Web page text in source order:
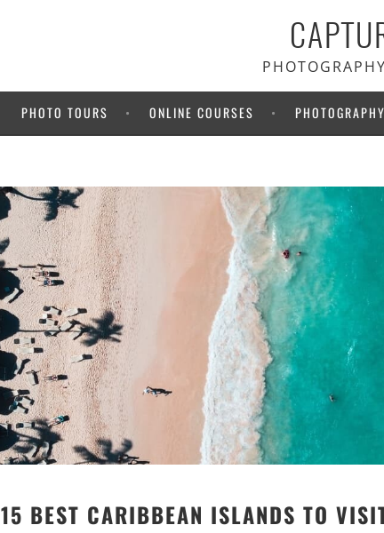
PHOTO TOURS ONLINE COURSES PHOTOGRAPHY
15 BEST CARIBBEAN ISLANDS TO
5% OFF your Heymondo
It pays your medical